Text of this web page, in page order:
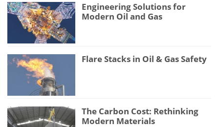
Engineering Solutions for
Modern Oil and Gas
Flare Stacks in Oil & Gas Safety
The Carbon Cost: Rethinking
Modern Materials